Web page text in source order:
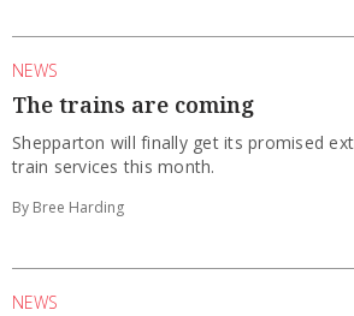
NEWS
The trains are coming
Shepparton will finally get its promised
train services this month.
By Bree Harding
NEWS